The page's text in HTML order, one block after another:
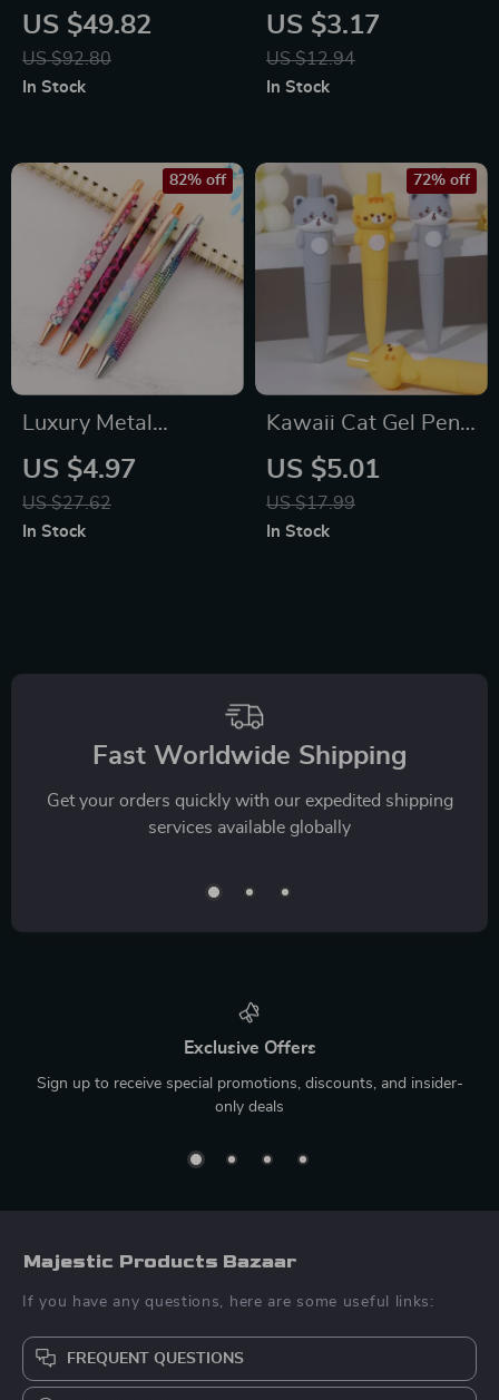
Kids Magnetic
Drawing Board with
Art Accessories
US $49.82
US $92.80
In Stock
for Girls
US $3.17
US $12.94
In Stock
Luxury Metal
Ballpoint Pens, Cute
Press & Spin Design,
4-Pack for Office &
US $4.97
US $27.62
82% off
In Stock
Kawaii Cat Gel Pens
– Aesthetic Cute
Mini Ballpoint Office
and School
US $5.01
US $17.99
72% off
In Stock
Fast Worldwide Shipping
Get your orders quickly with our expedited shipping
services available globally
Exclusive Offers
Sign up to receive special promotions, discounts, and insider-
only deals
Majestic Products Bazaar
If you have any questions, here are some useful links:
FREQUENT QUESTIONS